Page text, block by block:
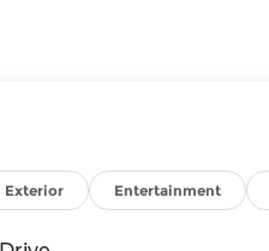
to change without
Exterior Entertainment